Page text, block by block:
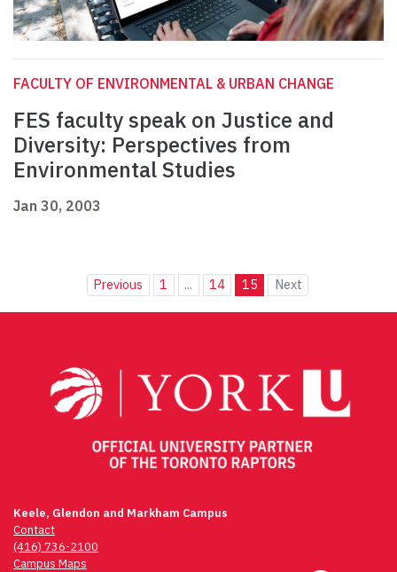
FACULTY OF ENVIRONMENTAL & URBAN CHANGE
FES faculty speak on Justice and
Diversity: Perspectives from
Environmental Studies
Jan 30, 2003
Previous 1 ... 14 15 Next
Keele, Glendon and Markham Campus
Contact
(416) 736-2100
Campus Maps